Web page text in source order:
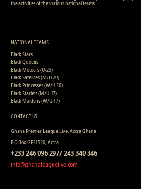
the activities of the various national teams.
NATIONAL TEAMS
Black Stars
Black Queens
Black Meteors (U-23)
Black Satellites (M/U-20)
Black Princesses (W/U-20)
Black Starlets (M/U-17)
Black Maidens (W/U-17)
CONTACT US
Ghana Premier League Live, Accra Ghana
P.O Box GP21520, Accra
+233 246 096 297/ 243 340 346
info@ghanaleaguelive.com